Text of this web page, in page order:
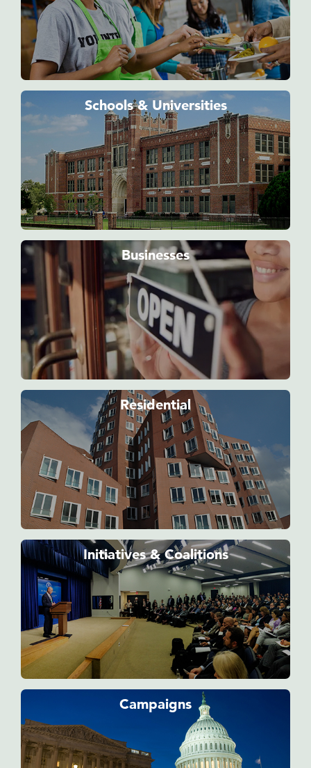
Schools & Universities
Businesses
Residential
Initiatives & Coalitions
Campaigns